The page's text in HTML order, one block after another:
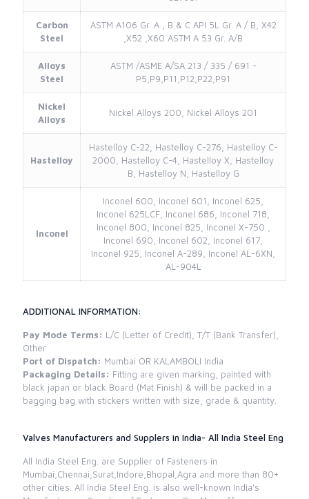
Carbon
Steel
ASTM A106 Gr. A , B & C API 5L Gr. A / B, X42
,X52 ,X60 ASTM A 53 Gr. A/B
Alloys
Steel
ASTM /ASME A/SA 213 / 335 / 691 -
P5,P9,P11,P12,P22,P91
Nickel
Alloys
Nickel Alloys 200, Nickel Alloys 201
Hastelloy
Hastelloy C-22, Hastelloy C-276, Hastelloy C-
2000, Hastelloy C-4, Hastelloy X, Hastelloy
B, Hastelloy N, Hastelloy G
Inconel
Inconel 600, Inconel 601, Inconel 625,
Inconel 625LCF, Inconel 686, Inconel 718,
Inconel 800, Inconel 825, Inconel X-750 ,
Inconel 690, Inconel 602, Inconel 617,
Inconel 925, Inconel A-289, Inconel AL-6XN,
AL-904L
ADDITIONAL INFORMATION:
Pay Mode Terms: L/C (Letter of Credit), T/T (Bank Transfer),
Other
Port of Dispatch: Mumbai OR KALAMBOLI India
Packaging Details: Fitting are given marking, painted with
black japan or black Board (Mat Finish) & will be packed in a
bagging bag with stickers written with size, grade & quantity.
Valves Manufacturers and Supplers in India- All India Steel Eng
All India Steel Eng. are Supplier of Fasteners in
Mumbai,Chennai,Surat,Indore,Bhopal,Agra and more than 80+
other cities. All India Steel Eng. is also well-known India's